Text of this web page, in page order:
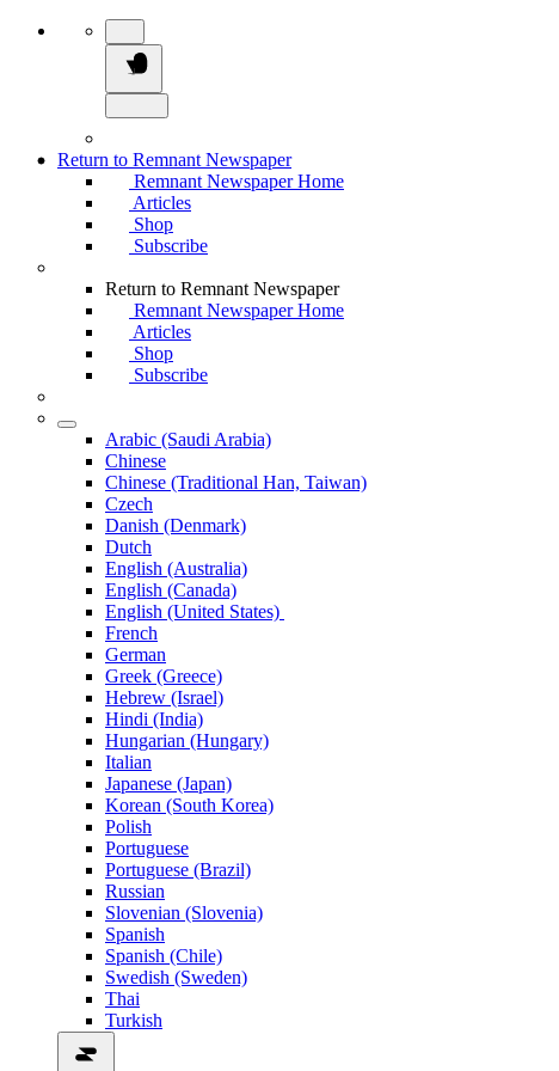
Return to Remnant Newspaper
Remnant Newspaper Home
Articles
Shop
Subscribe
Return to Remnant Newspaper
Remnant Newspaper Home
Articles
Shop
Subscribe
Arabic (Saudi Arabia)
Chinese
Chinese (Traditional Han, Taiwan)
Czech
Danish (Denmark)
Dutch
English (Australia)
English (Canada)
English (United States)
French
German
Greek (Greece)
Hebrew (Israel)
Hindi (India)
Hungarian (Hungary)
Italian
Japanese (Japan)
Korean (South Korea)
Polish
Portuguese
Portuguese (Brazil)
Russian
Slovenian (Slovenia)
Spanish
Spanish (Chile)
Swedish (Sweden)
Thai
Turkish